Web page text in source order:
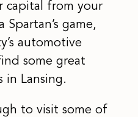
capital from your
game,
automotive
some great
in Lansing.
to visit some of